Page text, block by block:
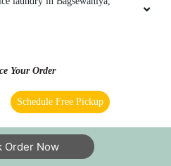
Your Order
Schedule Free Pickup
Order Now